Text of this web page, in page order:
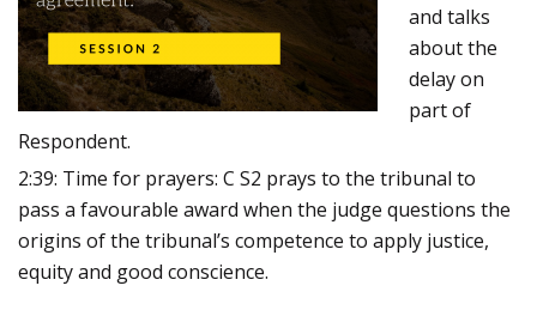
and talks
about the
delay on
part of
Respondent.
2:39: Time for prayers: C S2 prays to the tribunal to
pass a favourable award when the judge questions the
origins of the tribunal’s competence to apply justice,
equity and good conscience.